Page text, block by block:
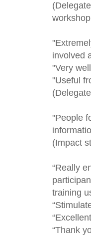
involved
"Very
"Useful
"People
(Impact
“Really
training
“Thank